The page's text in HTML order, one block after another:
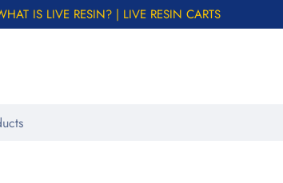
IS LIVE RESIN? | LIVE RESIN CARTS